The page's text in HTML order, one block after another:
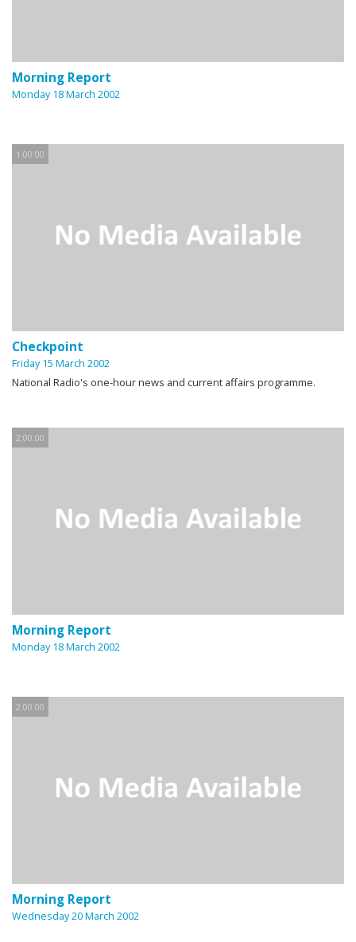
Morning Report
Monday 18 March 2002
1:00:00
Checkpoint
Friday 15 March 2002
National Radio's one-hour news and current affairs programme.
2:00:00
Morning Report
Monday 18 March 2002
2:00:00
Morning Report
Wednesday 20 March 2002